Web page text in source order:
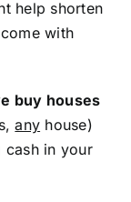
help shorten
with
buy houses
any house)
cash in your